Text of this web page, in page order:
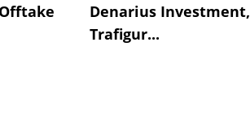
Denarius Investment,
Trafigur...